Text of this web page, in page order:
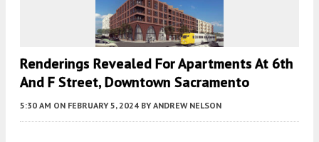
Renderings Revealed For Apartments At 6th
And F Street, Downtown Sacramento
5:30 AM ON FEBRUARY 5, 2024 BY ANDREW NELSON